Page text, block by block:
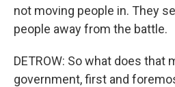
not moving people in. They
people away from the battle.
DETROW: So what does that
government, first and